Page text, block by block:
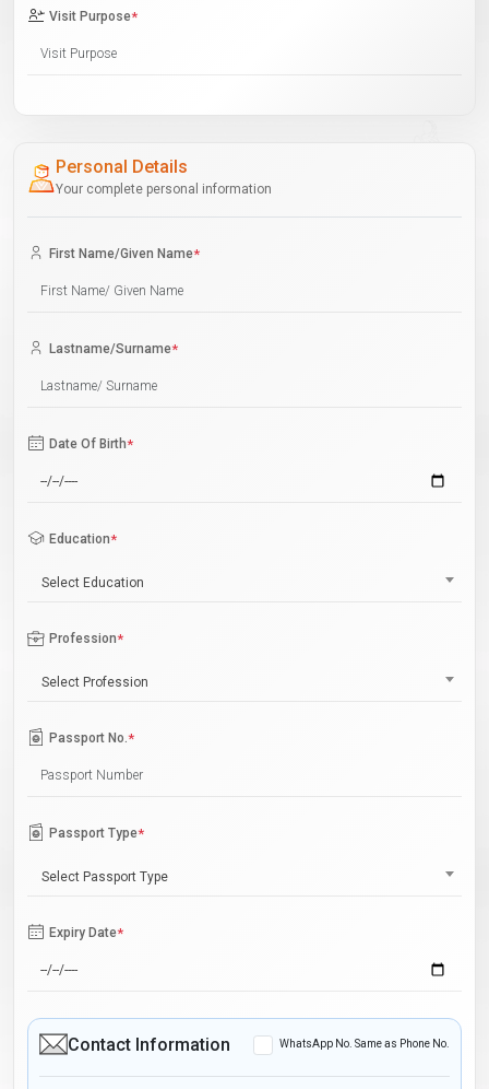
Visit Purpose*
Personal Details
Your complete personal information
First Name/Given Name*
Lastname/Surname*
Date Of Birth*
Education*
Select Education
Profession*
Select Profession
Passport No.*
Passport Type*
Select Passport Type
Expiry Date*
Contact Information WhatsApp No. Same as Phone No.